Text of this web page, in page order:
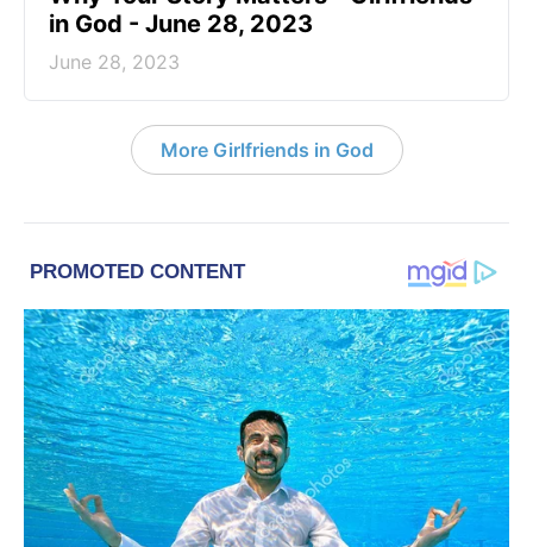
in God - June 28, 2023
June 28, 2023
More Girlfriends in God